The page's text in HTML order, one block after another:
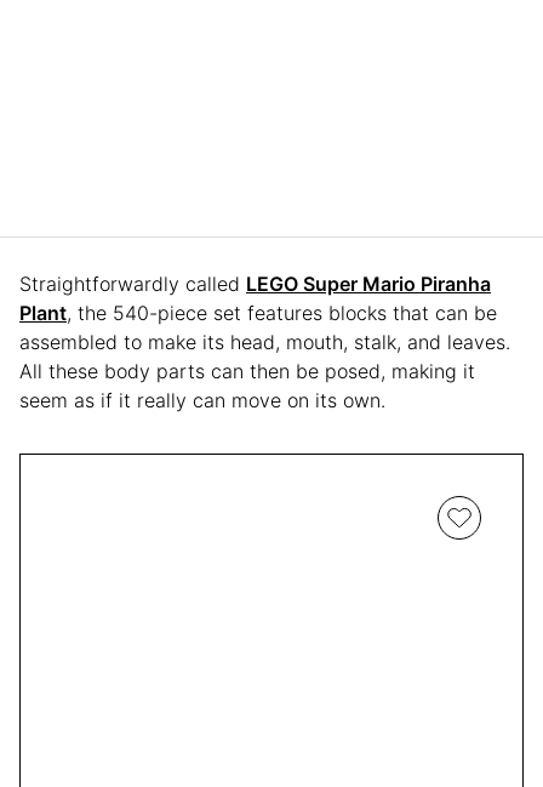
Straightforwardly called LEGO Super Mario Piranha
Plant, the 540-piece set features blocks that can be
assembled to make its head, mouth, stalk, and leaves.
All these body parts can then be posed, making it
seem as if it really can move on its own.